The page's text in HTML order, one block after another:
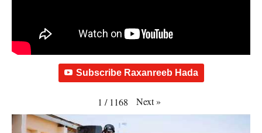
Subscribe Raxanreeb Hada
1 / 1168 Next»